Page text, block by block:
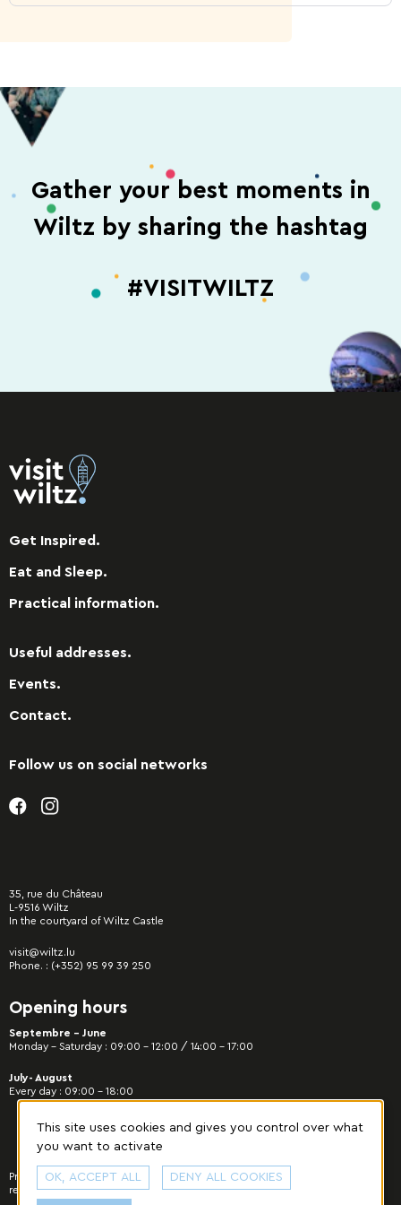
Gather your best moments in
Wiltz by sharing the hashtag
#VISITWILTZ
Get Inspired.
Eat and Sleep.
Practical information.
Useful addresses.
Events.
Contact.
Follow us on social networks
35, rue du Château
L-9516 Wiltz
In the courtyard of Wiltz Castle
visit@wiltz.lu
Phone. : (+352) 95 99 39 250
Opening hours
Septembre - June
Monday – Saturday : 09:00 – 12:00 / 14:00 – 17:00
July- August
Every day : 09:00 – 18:00
Privacy Policy|Manage cookies
© 2022 Municipality of Wiltz - All rights
reserved. Designed & developed bycropmark.
This site uses cookies and gives you control over what
you want to activate
OK, ACCEPT ALL DENY ALL COOKIES